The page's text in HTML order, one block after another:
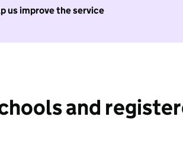
us improve the service
and